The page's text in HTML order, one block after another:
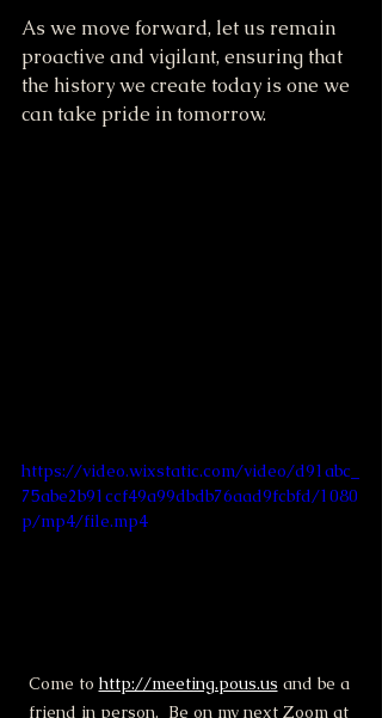
As we move forward, let us remain
proactive and vigilant, ensuring that
the history we create today is one we
can take pride in tomorrow.
https://video.wixstatic.com/video/d91abc_
75abe2b91ccf49a99dbdb76aad9fcbfd/1080
p/mp4/file.mp4
Come to http://meeting.pous.us and be a
friend in person.  Be on my next Zoom at